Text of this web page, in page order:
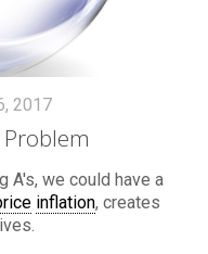
2017
A's, we could have a
inflation, creates